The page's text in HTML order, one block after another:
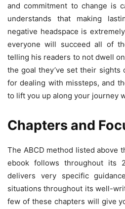
and commitment to change is
understands that making
negative headspace is
everyone will succeed all of
telling his readers to not dwell
the goal they’ve set their sights
for dealing with missteps, and
to lift you up along your journey
Chapters and
The ABCD method listed above
ebook follows throughout its
delivers very specific
situations throughout its well-
few of these chapters will give